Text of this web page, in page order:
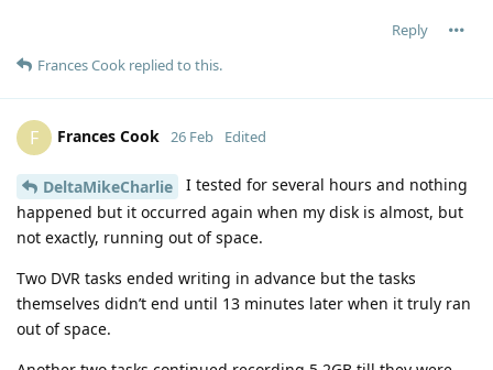
Reply
Frances Cook replied to this.
F Frances Cook 26 Feb Edited
DeltaMikeCharlie
I tested for several hours and nothing
happened but it occurred again when my disk is almost, but
not exactly, running out of space.
Two DVR tasks ended writing in advance but the tasks
themselves didn’t end until 13 minutes later when it truly ran
out of space.